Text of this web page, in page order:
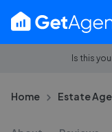
Is this
Home Estate